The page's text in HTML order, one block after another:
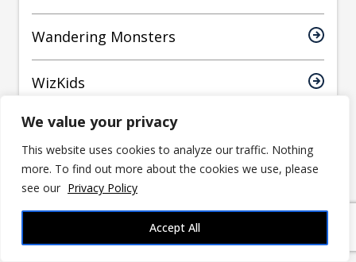
We value your privacy
This website uses cookies to analyze our traffic. Nothing
more. To find out more about the cookies we use, please
see our Privacy Policy
Accept All
Wandering Monsters
WizKids
World Forge Miniatures
Yasashii Kyojin Studio